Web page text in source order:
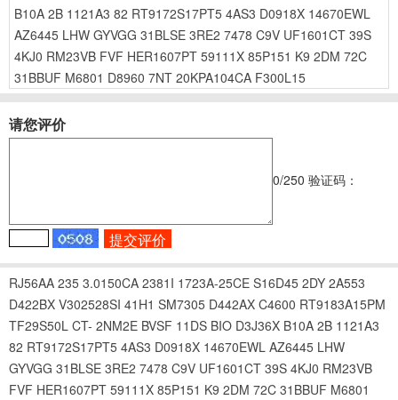
B10A 2B 1121A3 82 RT9172S17PT5 4AS3 D0918X 14670EWL
AZ6445 LHW GYVGG 31BLSE 3RE2 7478 C9V UF1601CT 39S
4KJ0 RM23VB FVF HER1607PT 59111X 85P151 K9 2DM 72C
31BBUF M6801 D8960 7NT 20KPA104CA F300L15
请您评价
0/250 验证码：
RJ56AA 235 3.0150CA 2381I 1723A-25CE S16D45 2DY 2A553
D422BX V302528SI 41H1 SM7305 D442AX C4600 RT9183A15PM
TF29S50L CT- 2NM2E BVSF 11DS BIO D3J36X B10A 2B 1121A3
82 RT9172S17PT5 4AS3 D0918X 14670EWL AZ6445 LHW
GYVGG 31BLSE 3RE2 7478 C9V UF1601CT 39S 4KJ0 RM23VB
FVF HER1607PT 59111X 85P151 K9 2DM 72C 31BBUF M6801